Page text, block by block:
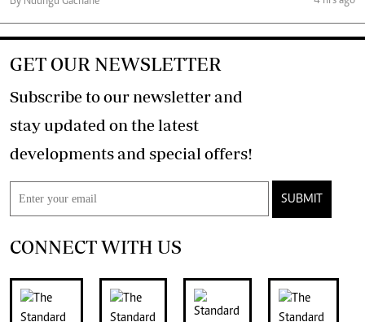
GET OUR NEWSLETTER
Subscribe to our newsletter and
stay updated on the latest
developments and special offers!
SUBMIT
CONNECT WITH US